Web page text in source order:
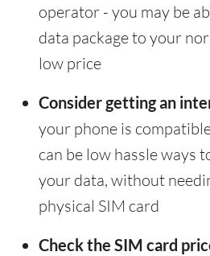
operator - you may be
data package to your
low price
Consider getting an
your phone is
can be low hassle ways
your data, without
physical SIM card
Check the SIM card